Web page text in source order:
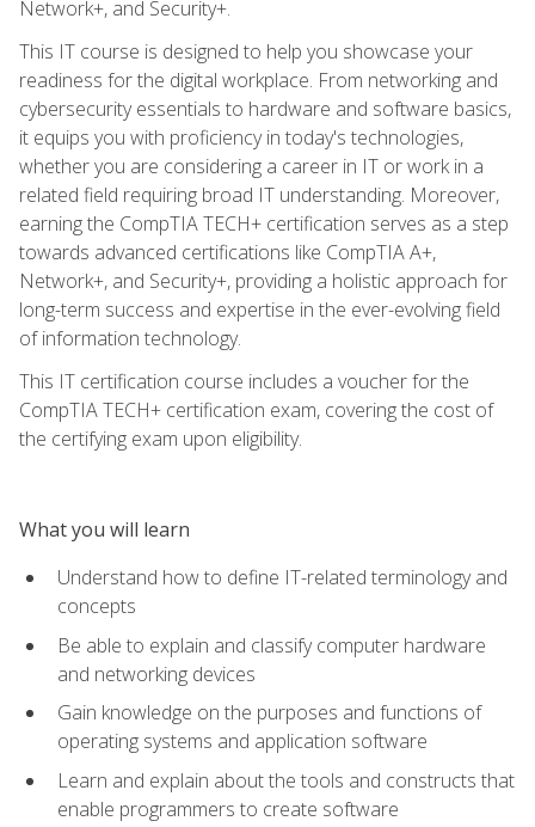
Network+, and Security+.
This IT course is designed to help you showcase your
readiness for the digital workplace. From networking and
cybersecurity essentials to hardware and software basics,
it equips you with proficiency in today's technologies,
whether you are considering a career in IT or work in a
related field requiring broad IT understanding. Moreover,
earning the CompTIA TECH+ certification serves as a step
towards advanced certifications like CompTIA A+,
Network+, and Security+, providing a holistic approach for
long-term success and expertise in the ever-evolving field
of information technology.
This IT certification course includes a voucher for the
CompTIA TECH+ certification exam, covering the cost of
the certifying exam upon eligibility.
What you will learn
Understand how to define IT-related terminology and
concepts
Be able to explain and classify computer hardware
and networking devices
Gain knowledge on the purposes and functions of
operating systems and application software
Learn and explain about the tools and constructs that
enable programmers to create software